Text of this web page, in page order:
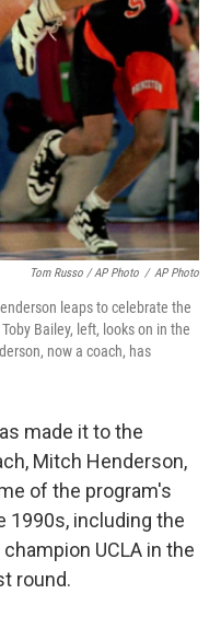
Tom Russo / AP Photo / AP Photo
leaps to celebrate the
Bailey, left, looks on in the
now a coach, has
made it to the
Mitch Henderson,
of the program's
including the
UCLA in the
round.